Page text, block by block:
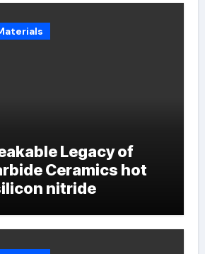
Legacy of
Ceramics hot
nitride